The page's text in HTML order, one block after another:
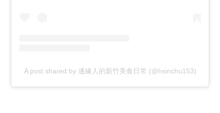
A post shared by 邊緣人的新竹美食日常 (@hsinchu153)